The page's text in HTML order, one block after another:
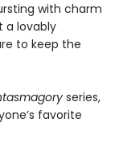
with charm
a lovably
to keep the
series,
favorite